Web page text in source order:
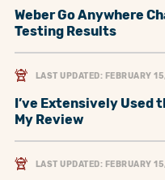
Weber Go Anywhere
Testing Results
LAST UPDATED: FEBRUARY
I’ve Extensively Used
My Review
LAST UPDATED: FEBRUARY